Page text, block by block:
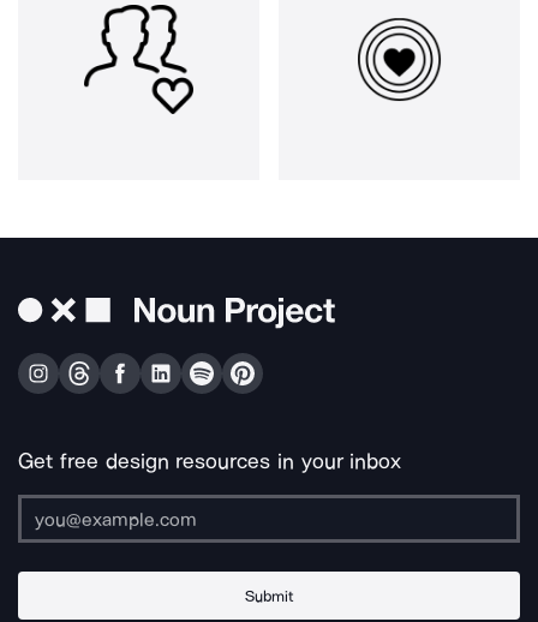
Get free design resources in your inbox
Submit